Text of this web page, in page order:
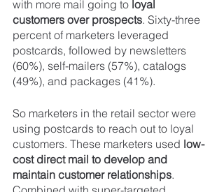
with more mail going to loyal
customers over prospects. Sixty-three
percent of marketers leveraged
postcards, followed by newsletters
(60%), self-mailers (57%), catalogs
(49%), and packages (41%).
So marketers in the retail sector were
using postcards to reach out to loyal
customers. These marketers used low-
cost direct mail to develop and
maintain customer relationships.